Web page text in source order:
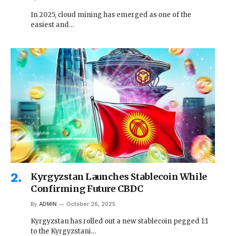
In 2025, cloud mining has emerged as one of the
easiest and…
Kyrgyzstan Launches Stablecoin While
Confirming Future CBDC
By ADMIN October 26, 2025
Kyrgyzstan has rolled out a new stablecoin pegged 1:1
to the Kyrgyzstani…